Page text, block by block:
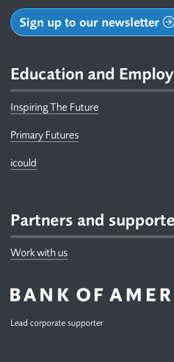
Sign up to our newsletter
Education and
Inspiring The Future
Primary Futures
icould
Partners and
Work with us
Lead corporate supporter